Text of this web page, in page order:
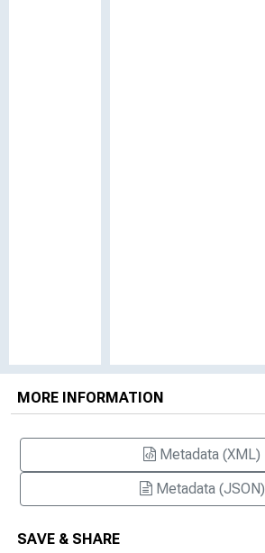
MORE INFORMATION
Metadata (XML)
Metadata (JSON)
SAVE & SHARE